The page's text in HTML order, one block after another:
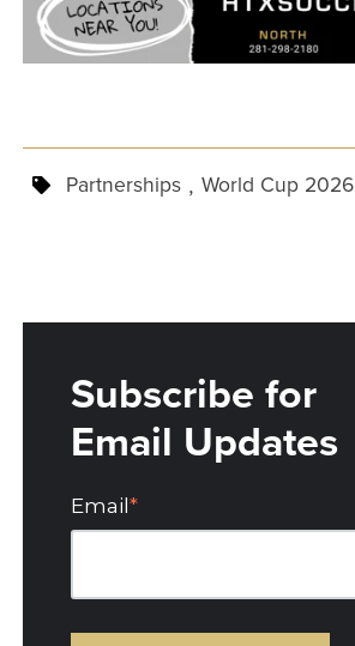
Partnerships , World Cup 2026
Subscribe for
Email Updates
Email*